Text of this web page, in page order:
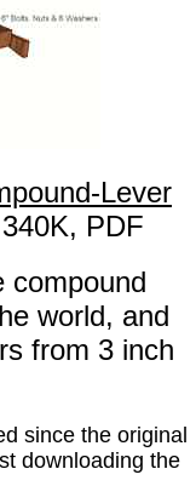
Lever
340K, PDF
compound
world, and
from 3 inch
since the original
downloading the